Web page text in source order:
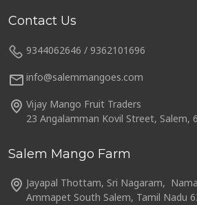
Contact Us
9344062646 / 9362101696
info@salemmangoes.com
Vijay Mango Fruit Traders
23 Angalamman Kovil Street, Salem,
Salem Mango Farm
Jayapal Thottam, Sri Nagaram,
Ammapet South Salem, Tamil Nadu